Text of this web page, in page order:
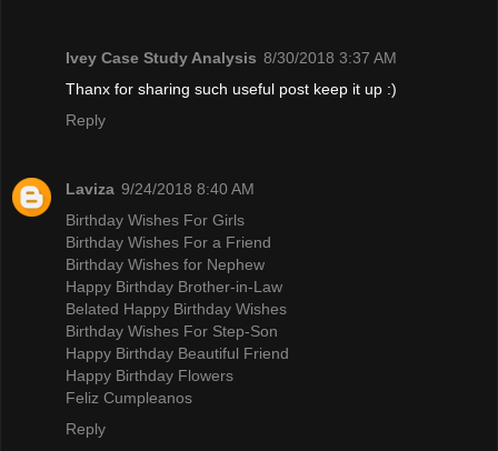
Ivey Case Study Analysis 8/30/2018 3:37 AM
Thanx for sharing such useful post keep it up :)
Reply
Laviza 9/24/2018 8:40 AM
Birthday Wishes For Girls
Birthday Wishes For a Friend
Birthday Wishes for Nephew
Happy Birthday Brother-in-Law
Belated Happy Birthday Wishes
Birthday Wishes For Step-Son
Happy Birthday Beautiful Friend
Happy Birthday Flowers
Feliz Cumpleanos
Reply